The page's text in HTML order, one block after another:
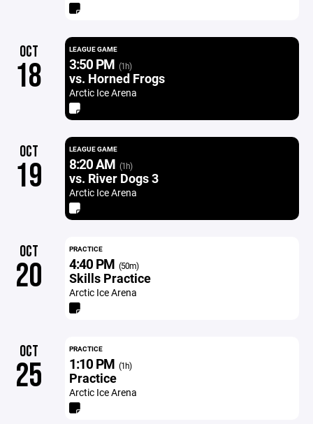
OCT
18
LEAGUE GAME
3:50 PM (1h)
vs. Horned Frogs
Arctic Ice Arena
OCT
19
LEAGUE GAME
8:20 AM (1h)
vs. River Dogs 3
Arctic Ice Arena
OCT
20
PRACTICE
4:40 PM (50m)
Skills Practice
Arctic Ice Arena
OCT
25
PRACTICE
1:10 PM (1h)
Practice
Arctic Ice Arena